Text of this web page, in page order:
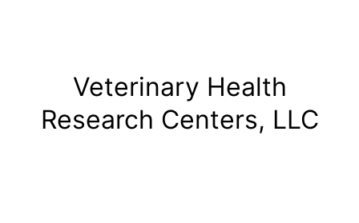
Veterinary Health
Research Centers, LLC